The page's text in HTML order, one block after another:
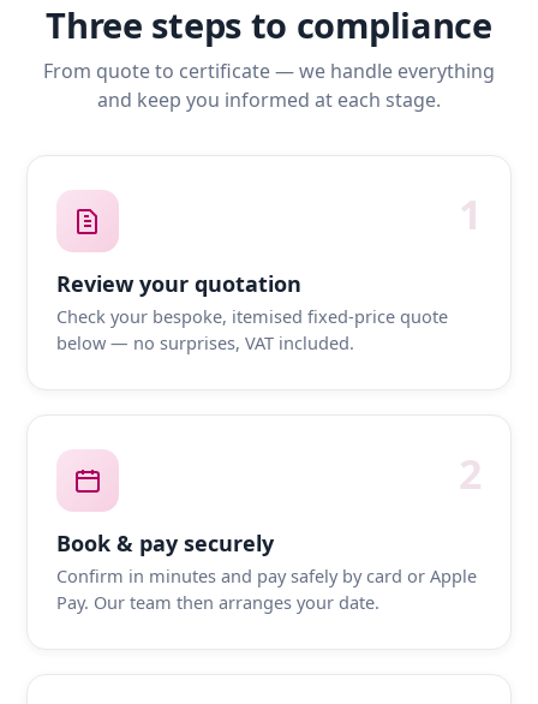
Three steps to compliance
From quote to certificate — we handle everything
and keep you informed at each stage.
1
Review your quotation
Check your bespoke, itemised fixed-price quote
below — no surprises, VAT included.
2
Book & pay securely
Confirm in minutes and pay safely by card or Apple
Pay. Our team then arranges your date.